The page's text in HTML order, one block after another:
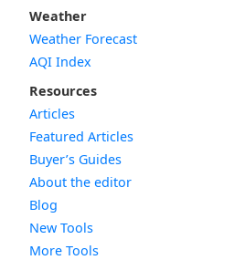
Weather
Weather Forecast
AQI Index
Resources
Articles
Featured Articles
Buyer’s Guides
About the editor
Blog
New Tools
More Tools